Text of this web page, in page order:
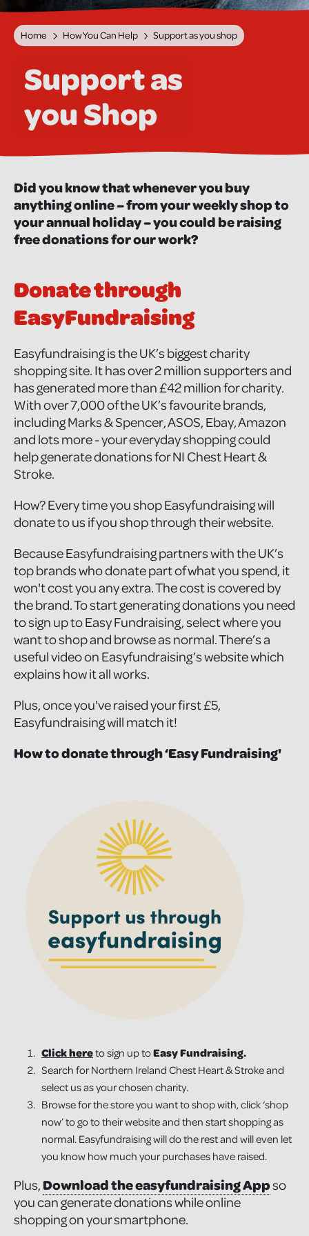
Home How You Can Help Support as you shop
Support as
you Shop
Did you know that whenever you buy
anything online – from your weekly shop to
your annual holiday – you could be raising
free donations for our work?
Donate through
EasyFundraising
Easyfundraising is the UK’s biggest charity
shopping site. It has over 2 million supporters and
has generated more than £42 million for charity.
With over 7,000 of the UK’s favourite brands,
including Marks & Spencer, ASOS, Ebay, Amazon
and lots more - your everyday shopping could
help generate donations for NI Chest Heart &
Stroke.
How? Every time you shop Easyfundraising will
donate to us if you shop through their website.
Because Easyfundraising partners with the UK’s
top brands who donate part of what you spend, it
won't cost you any extra. The cost is covered by
the brand. To start generating donations you need
to sign up to Easy Fundraising, select where you
want to shop and browse as normal. There’s a
useful video on Easyfundraising’s website which
explains how it all works.
Plus, once you've raised your first £5,
Easyfundraising will match it!
How to donate through ‘Easy Fundraising'
Click hereto sign up toEasy Fundraising.
Search for Northern Ireland Chest Heart & Stroke and
select us as your chosen charity.
Browse for the store you want to shop with, click ‘shop
now’ to go to their website and then start shopping as
normal. Easyfundraising will do the rest and will even let
you know how much your purchases have raised.
Plus,Download the easyfundraising Appso
you can generate donations while online
shopping on your smartphone.